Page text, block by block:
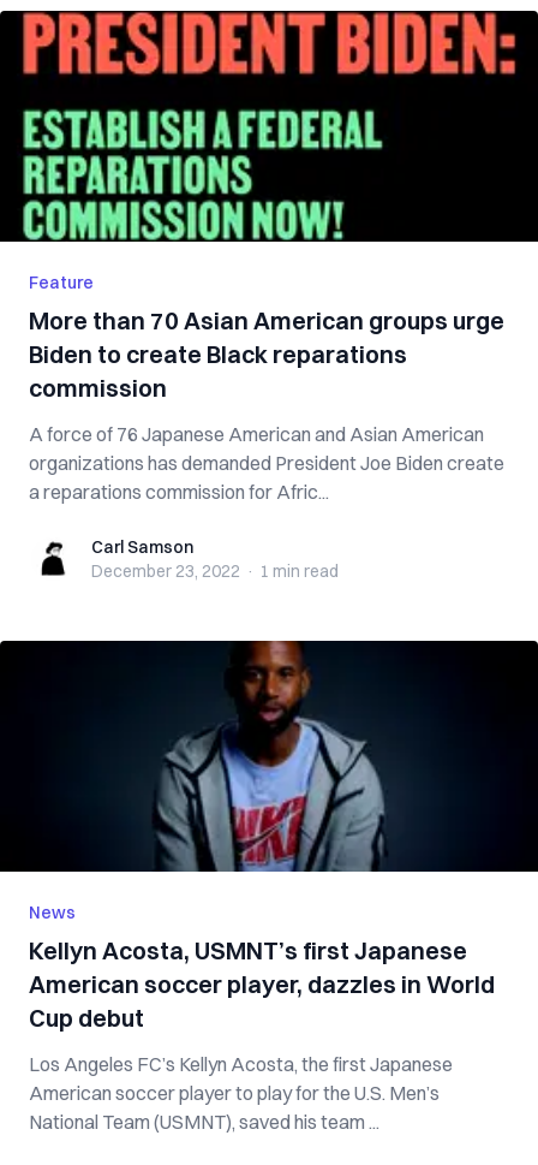
Feature
More than 70 Asian American groups urge
Biden to create Black reparations
commission
A force of 76 Japanese American and Asian American
organizations has demanded President Joe Biden create
a reparations commission for Afric...
Carl SamsonCarl Samson
December 23, 2022 · 1 min read
News
Kellyn Acosta, USMNT’s first Japanese
American soccer player, dazzles in World
Cup debut
Los Angeles FC’s Kellyn Acosta, the first Japanese
American soccer player to play for the U.S. Men’s
National Team (USMNT), saved his team ...